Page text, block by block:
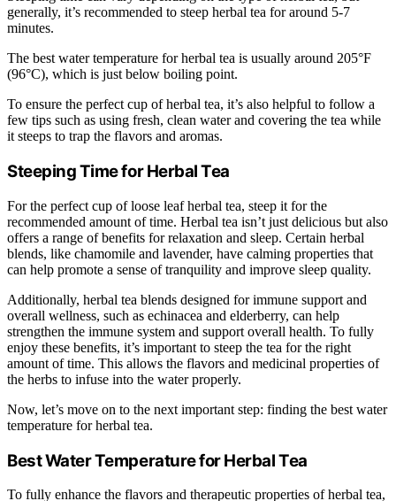
generally, it’s recommended to steep herbal tea for around 5-7
minutes.
The best water temperature for herbal tea is usually around 205°F
(96°C), which is just below boiling point.
To ensure the perfect cup of herbal tea, it’s also helpful to follow a
few tips such as using fresh, clean water and covering the tea while
it steeps to trap the flavors and aromas.
Steeping Time for Herbal Tea
For the perfect cup of loose leaf herbal tea, steep it for the
recommended amount of time. Herbal tea isn’t just delicious but also
offers a range of benefits for relaxation and sleep. Certain herbal
blends, like chamomile and lavender, have calming properties that
can help promote a sense of tranquility and improve sleep quality.
Additionally, herbal tea blends designed for immune support and
overall wellness, such as echinacea and elderberry, can help
strengthen the immune system and support overall health. To fully
enjoy these benefits, it’s important to steep the tea for the right
amount of time. This allows the flavors and medicinal properties of
the herbs to infuse into the water properly.
Now, let’s move on to the next important step: finding the best water
temperature for herbal tea.
Best Water Temperature for Herbal Tea
To fully enhance the flavors and therapeutic properties of herbal tea,